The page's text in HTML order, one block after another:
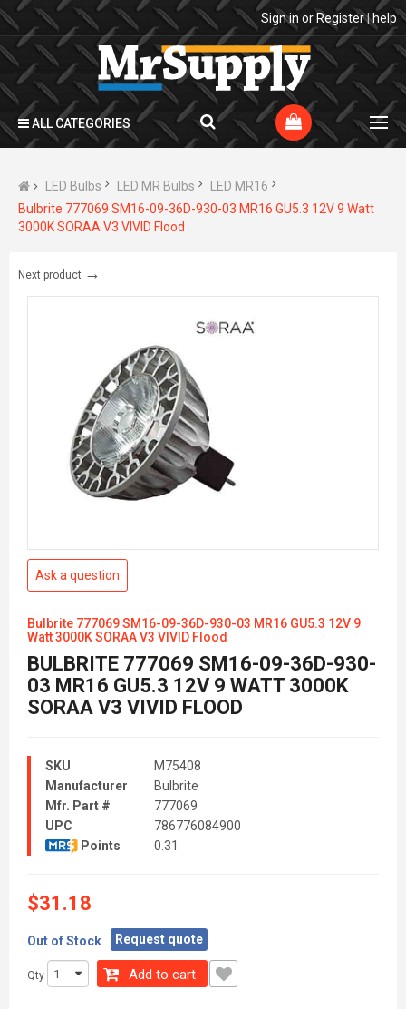
Sign in or Register|help
ALL CATEGORIES
LED Bulbs LED MR Bulbs
LED MR16
Bulbrite 777069 SM16-09-36D-930-03 MR16 GU5.3 12V 9 Watt
3000K SORAA V3 VIVID Flood
Next product →
Ask a question
Bulbrite 777069 SM16-09-36D-930-03 MR16 GU5.3 12V 9
Watt 3000K SORAA V3 VIVID Flood
BULBRITE 777069 SM16-09-36D-930-
03 MR16 GU5.3 12V 9 WATT 3000K
SORAA V3 VIVID FLOOD
SKU
M75408
Manufacturer
Bulbrite
Mfr. Part #
777069
UPC
786776084900
Points
0.31
$31.18
Out of Stock Request quote
Qty Add to cart